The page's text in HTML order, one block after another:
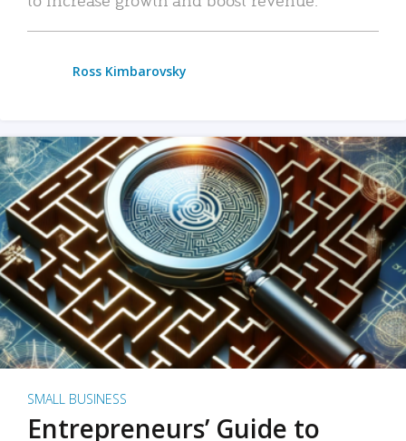
Ross Kimbarovsky
SMALL BUSINESS
Entrepreneurs’ Guide to